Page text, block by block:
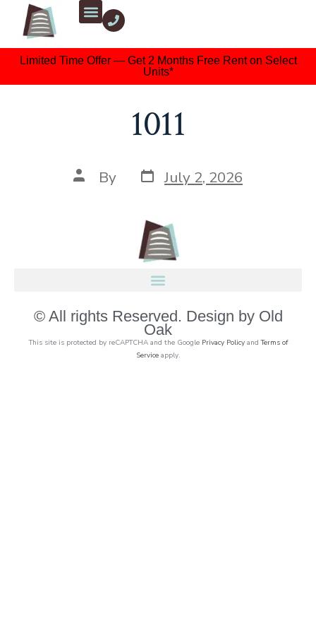
Limited Time Offer — Get 2 Months Free Rent on Select
Units*
1011
By July 2, 2026
© All rights Reserved. Design by Old
Oak
This site is protected by reCAPTCHA and the Google Privacy PolicyandTerms of
Serviceapply.